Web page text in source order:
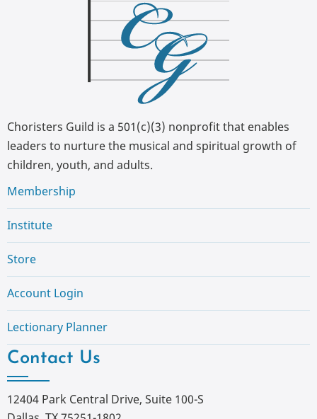
Choristers Guild is a 501(c)(3) nonprofit that enables
leaders to nurture the musical and spiritual growth of
children, youth, and adults.
Membership
Institute
Store
Account Login
Lectionary Planner
Contact Us
12404 Park Central Drive, Suite 100-S